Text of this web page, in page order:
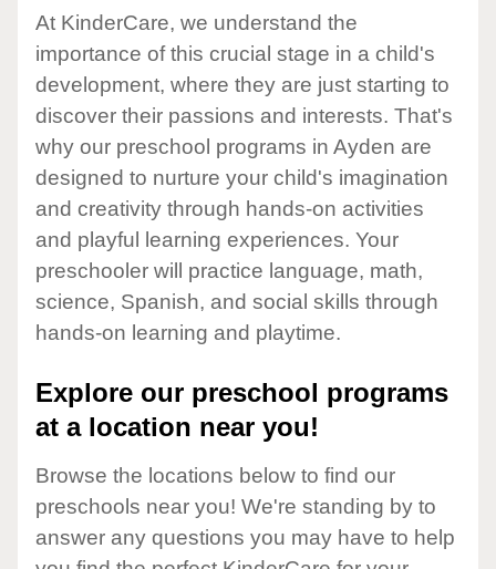
At KinderCare, we understand the
importance of this crucial stage in a child's
development, where they are just starting to
discover their passions and interests. That's
why our preschool programs in Ayden are
designed to nurture your child's imagination
and creativity through hands-on activities
and playful learning experiences. Your
preschooler will practice language, math,
science, Spanish, and social skills through
hands-on learning and playtime.
Explore our preschool programs
at a location near you!
Browse the locations below to find our
preschools near you! We're standing by to
answer any questions you may have to help